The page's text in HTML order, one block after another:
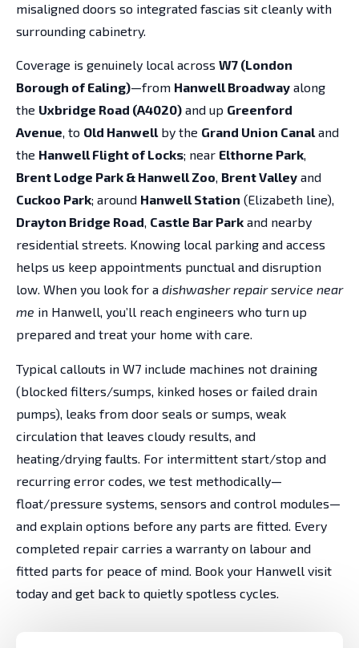
misaligned doors so integrated fascias sit cleanly with
surrounding cabinetry.
Coverage is genuinely local across W7 (London
Borough of Ealing)—from Hanwell Broadway along
the Uxbridge Road (A4020) and up Greenford
Avenue, to Old Hanwellby the Grand Union Canaland
the Hanwell Flight of Locks; near Elthorne Park,
Brent Lodge Park & Hanwell Zoo, Brent Valley and
Cuckoo Park; around Hanwell Station (Elizabeth line),
Drayton Bridge Road, Castle Bar Park and nearby
residential streets. Knowing local parking and access
helps us keep appointments punctual and disruption
low. When you look for a dishwasher repair service near
me in Hanwell, you’ll reach engineers who turn up
prepared and treat your home with care.
Typical callouts in W7 include machines not draining
(blocked filters/sumps, kinked hoses or failed drain
pumps), leaks from door seals or sumps, weak
circulation that leaves cloudy results, and
heating/drying faults. For intermittent start/stop and
recurring error codes, we test methodically—
float/pressure systems, sensors and control modules—
and explain options before any parts are fitted. Every
completed repair carries a warranty on labour and
fitted parts for peace of mind. Book your Hanwell visit
today and get back to quietly spotless cycles.